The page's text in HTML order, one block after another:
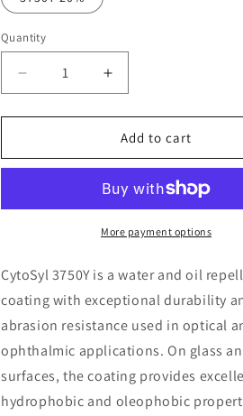
o
n
Quantity
Decrease
quantity
for
3750Y
Increase
quantity
for
CytoSyl
3750Y
Add to cart
More payment options
CytoSyl 3750Y is a water and oil
coating with exceptional durability
abrasion resistance used in optical
ophthalmic applications. On glass
surfaces, the coating provides
hydrophobic and oleophobic